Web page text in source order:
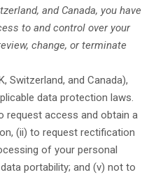
and Canada, you have
to and control over your
change, or terminate
Switzerland, and Canada),
data protection laws.
request access and obtain a
(ii) to request rectification
of your personal
portability; and (v) not to